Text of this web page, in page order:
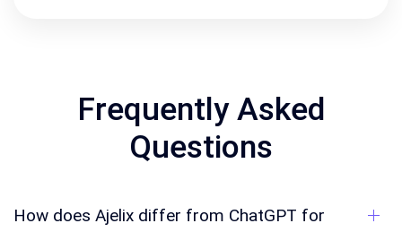
Frequently Asked
Questions
How does Ajelix differ from ChatGPT for